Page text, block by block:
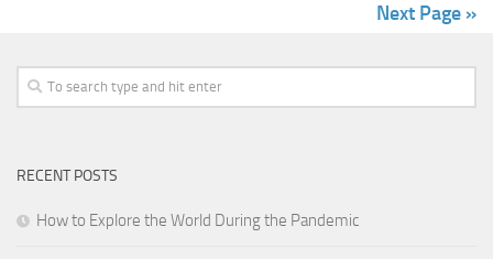
Next Page »
RECENT POSTS
How to Explore the World During the Pandemic